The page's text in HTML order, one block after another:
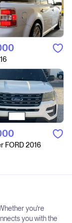
FORD 2016
you're
you with the